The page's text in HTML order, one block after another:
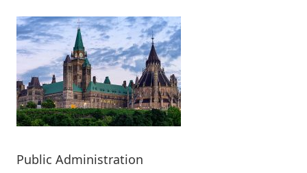
Public Administration